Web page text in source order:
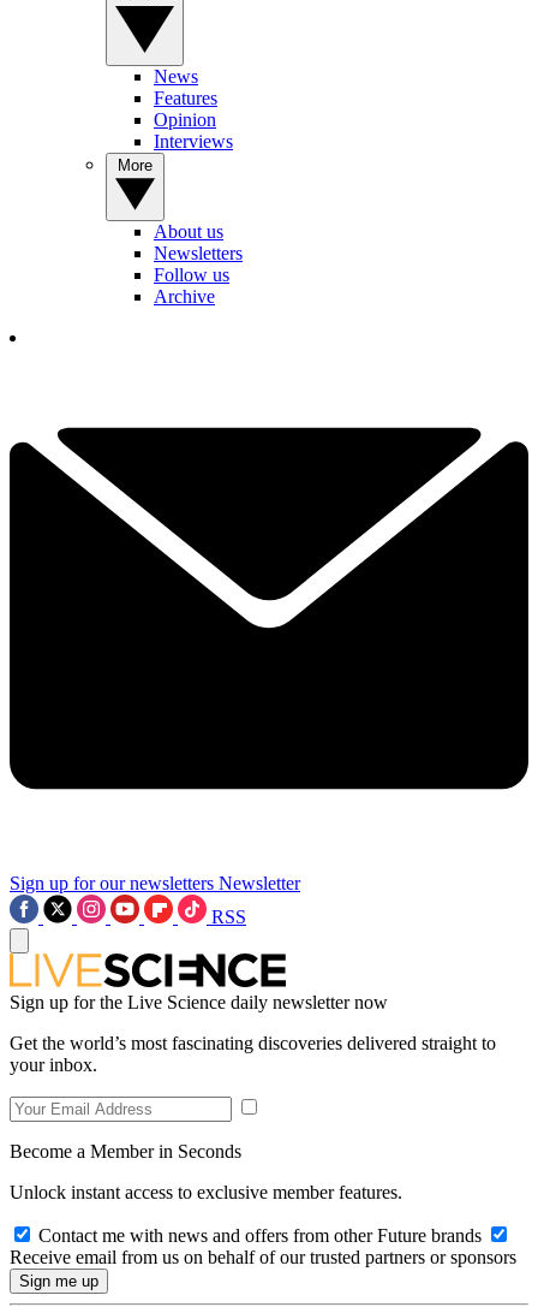
News
Features
Opinion
Interviews
About us
Newsletters
Follow us
Archive
Sign up for our newsletters Newsletter
RSS
Sign up for the Live Science daily newsletter now
Get the world’s most fascinating discoveries delivered straight to
your inbox.
Become a Member in Seconds
Unlock instant access to exclusive member features.
Contact me with news and offers from other Future brands
Receive email from us on behalf of our trusted partners or sponsors